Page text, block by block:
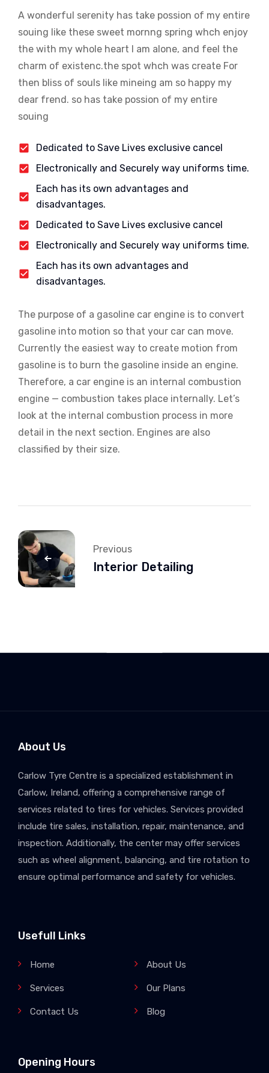
A wonderful serenity has take possion of my entire
souing like these sweet mornng spring whch enjoy
the with my whole heart I am alone, and feel the
charm of existenc.the spot whch was create For
then bliss of souls like mineing am so happy my
dear frend. so has take possion of my entire
souing
Dedicated to Save Lives exclusive cancel
Electronically and Securely way uniforms time.
Each has its own advantages and
disadvantages.
Dedicated to Save Lives exclusive cancel
Electronically and Securely way uniforms time.
Each has its own advantages and
disadvantages.
The purpose of a gasoline car engine is to convert
gasoline into motion so that your car can move.
Currently the easiest way to create motion from
gasoline is to burn the gasoline inside an engine.
Therefore, a car engine is an internal combustion
engine — combustion takes place internally. Let’s
look at the internal combustion process in more
detail in the next section. Engines are also
classified by their size.
Previous
Interior Detailing
About Us
Carlow Tyre Centre is a specialized establishment in
Carlow, Ireland, offering a comprehensive range of
services related to tires for vehicles. Services provided
include tire sales, installation, repair, maintenance, and
inspection. Additionally, the center may offer services
such as wheel alignment, balancing, and tire rotation to
ensure optimal performance and safety for vehicles.
Usefull Links
Home About Us
Services Our Plans
Contact Us Blog
Opening Hours